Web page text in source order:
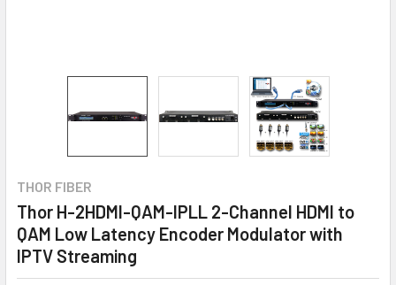
THOR FIBER
Thor H-2HDMI-QAM-IPLL 2-Channel HDMI to
QAM Low Latency Encoder Modulator with
IPTV Streaming